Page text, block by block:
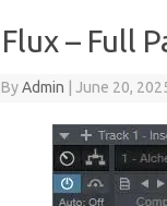
Flux – Full
ByAdmin June 20,